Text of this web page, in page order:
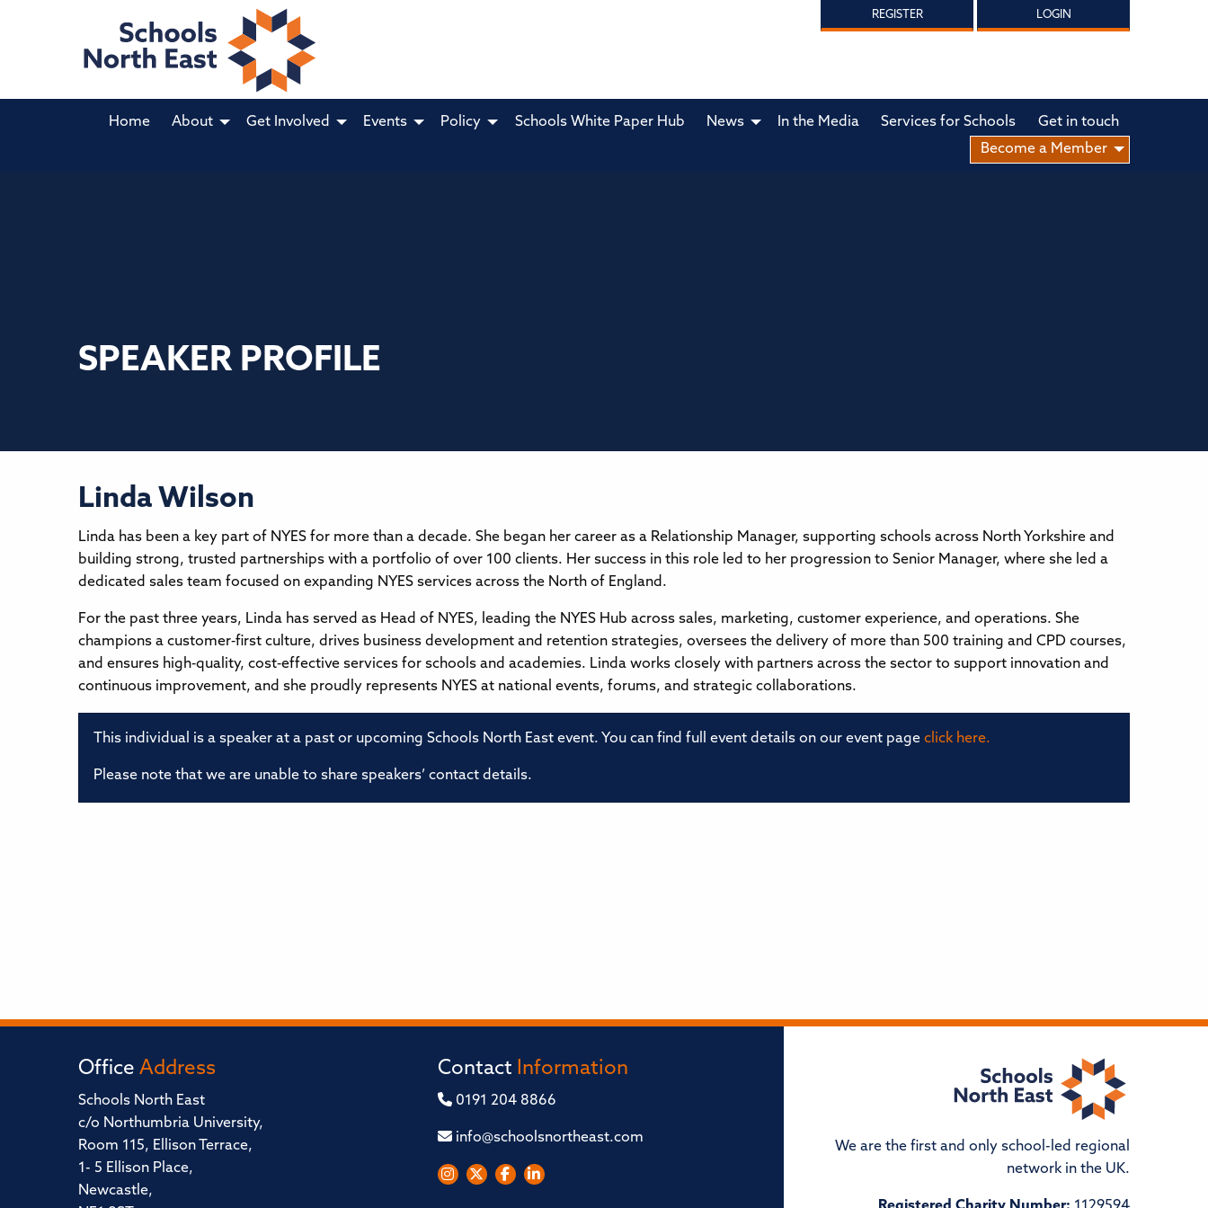
REGISTER LOGIN
Home About Get Involved Events Policy Schools White Paper Hub News In the Media Services for Schools
Get in touch
Become a Member
SPEAKER PROFILE
Linda Wilson
Linda has been a key part of NYES for more than a decade. She began her career as a Relationship Manager, supporting schools across North Yorkshire and
building strong, trusted partnerships with a portfolio of over 100 clients. Her success in this role led to her progression to Senior Manager, where she led a
dedicated sales team focused on expanding NYES services across the North of England.
For the past three years, Linda has served as Head of NYES, leading the NYES Hub across sales, marketing, customer experience, and operations. She
champions a customer‑first culture, drives business development and retention strategies, oversees the delivery of more than 500 training and CPD courses,
and ensures high‑quality, cost‑effective services for schools and academies. Linda works closely with partners across the sector to support innovation and
continuous improvement, and she proudly represents NYES at national events, forums, and strategic collaborations.
This individual is a speaker at a past or upcoming Schools North East event. You can find full event details on our event page click here.
Please note that we are unable to share speakers’ contact details.
Office Address
Schools North East
c/o Northumbria University,
Room 115, Ellison Terrace,
1- 5 Ellison Place,
Newcastle,
Contact Information
0191 204 8866
info@schoolsnortheast.com
We are the first and only school-led regional
network in the UK.